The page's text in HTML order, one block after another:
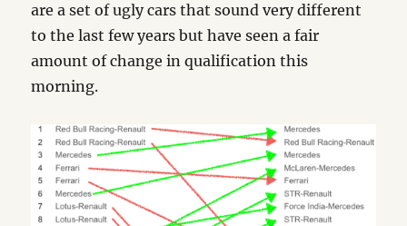
are a set of ugly cars that sound very different
to the last few years but have seen a fair
amount of change in qualification this
morning.